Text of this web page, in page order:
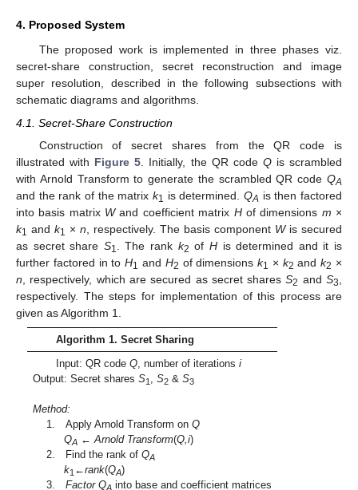
4. Proposed System
The proposed work is implemented in three phases viz.
secret-share construction, secret reconstruction and image
super resolution, described in the following subsections with
schematic diagrams and algorithms.
4.1. Secret-Share Construction
Construction of secret shares from the QR code is
illustrated with Figure 5 . Initially, the QR code Qis scrambled
with Arnold Transform to generate the scrambled QR code QA
and the rank of the matrix k1 is determined. QA is then factored
into basis matrix Wand coefficient matrix Hof dimensions m ×
k1 and k1 × n , respectively. The basis component Wis secured
as secret share S1 . The rank k2 of His determined and it is
further factored in toH1 and H2 of dimensionsk1 × k2 andk2 ×
n , respectively, which are secured as secret sharesS2 andS3
respectively. The steps for implementation of this process are
given as Algorithm 1.
Algorithm 1. Secret Sharing
Input: QR code Q, number of iterations i
Output: Secret sharesS1 ,S2 &S3
Method:
1. Apply Arnold Transform onQ
QA ← Arnold Transform(Q,i)
2. Find the rank ofQA
k1 ←rank(QA)
3.Factor QA into base and coefficient matrices